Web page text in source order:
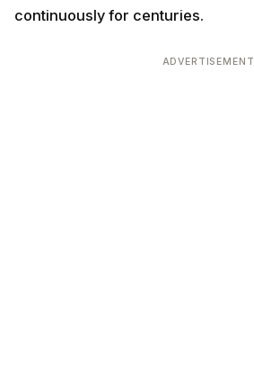
continuously for centuries.
ADVERTISEMENT